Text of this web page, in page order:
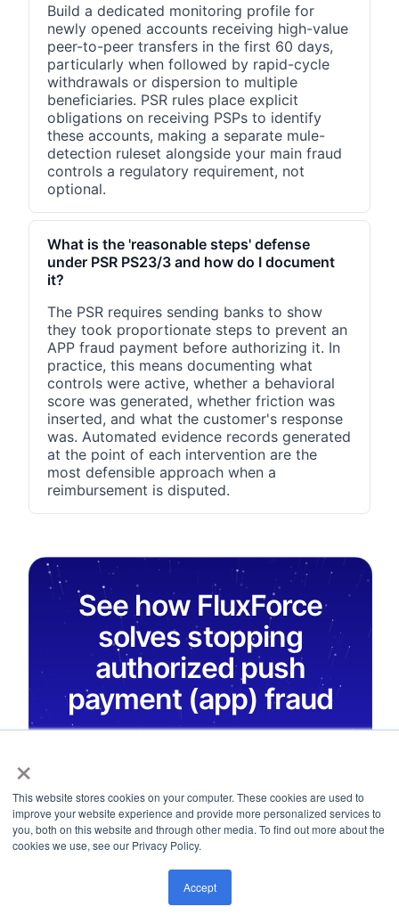
×
This website stores cookies on your computer. These cookies are used to
improve your website experience and provide more personalized services to
you, both on this website and through other media. To find out more about the
cookies we use, see our Privacy Policy.
Accept
Build a dedicated monitoring profile for
newly opened accounts receiving high-value
peer-to-peer transfers in the first 60 days,
particularly when followed by rapid-cycle
withdrawals or dispersion to multiple
beneficiaries. PSR rules place explicit
obligations on receiving PSPs to identify
these accounts, making a separate mule-
detection ruleset alongside your main fraud
controls a regulatory requirement, not
optional.
What is the 'reasonable steps' defense
under PSR PS23/3 and how do I document
it?
The PSR requires sending banks to show
they took proportionate steps to prevent an
APP fraud payment before authorizing it. In
practice, this means documenting what
controls were active, whether a behavioral
score was generated, whether friction was
inserted, and what the customer's response
was. Automated evidence records generated
at the point of each intervention are the
most defensible approach when a
reimbursement is disputed.
See how FluxForce
solves stopping
authorized push
payment (app) fraud
and audit-ready evidence, built to address
stopping authorized push payment (app)
fraud without adding headcount.
Explore AI Modules